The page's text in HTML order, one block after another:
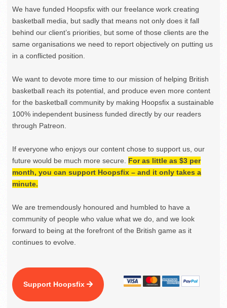
We have funded Hoopsfix with our freelance work creating
basketball media, but sadly that means not only does it fall
behind our client’s priorities, but some of those clients are the
same organisations we need to report objectively on putting us
in a conflicted position.
We want to devote more time to our mission of helping British
basketball reach its potential, and produce even more content
for the basketball community by making Hoopsfix a sustainable
100% independent business funded directly by our readers
through Patreon.
If everyone who enjoys our content chose to support us, our
future would be much more secure. For as little as $3 per
month, you can support Hoopsfix – and it only takes a
minute.
We are tremendously honoured and humbled to have a
community of people who value what we do, and we look
forward to being at the forefront of the British game as it
continues to evolve.
Support Hoopsfix